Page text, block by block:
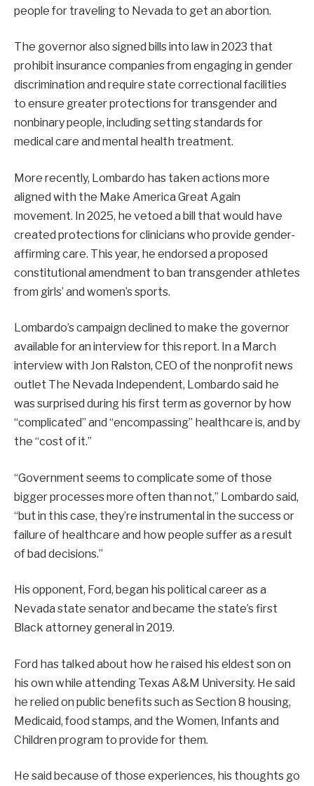
people for traveling to Nevada to get an abortion.
The governor also signed bills into law in 2023 that
prohibit insurance companies from engaging in gender
discrimination and require state correctional facilities
to ensure greater protections for transgender and
nonbinary people, including setting standards for
medical care and mental health treatment.
More recently, Lombardo has taken actions more
aligned with the Make America Great Again
movement. In 2025, he vetoed a bill that would have
created protections for clinicians who provide gender-
affirming care. This year, he endorsed a proposed
constitutional amendment to ban transgender athletes
from girls’ and women’s sports.
Lombardo’s campaign declined to make the governor
available for an interview for this report. In a March
interview with Jon Ralston, CEO of the nonprofit news
outlet The Nevada Independent, Lombardo said he
was surprised during his first term as governor by how
“complicated” and “encompassing” healthcare is, and by
the “cost of it.”
“Government seems to complicate some of those
bigger processes more often than not,” Lombardo said,
“but in this case, they’re instrumental in the success or
failure of healthcare and how people suffer as a result
of bad decisions.”
His opponent, Ford, began his political career as a
Nevada state senator and became the state’s first
Black attorney general in 2019.
Ford has talked about how he raised his eldest son on
his own while attending Texas A&M University. He said
he relied on public benefits such as Section 8 housing,
Medicaid, food stamps, and the Women, Infants and
Children program to provide for them.
He said because of those experiences, his thoughts go